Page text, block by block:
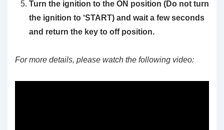
Turn the ignition to the ON position (Do not turn
the ignition to ‘START) and wait a few seconds
and return the key to off position.
For more details, please watch the following video: